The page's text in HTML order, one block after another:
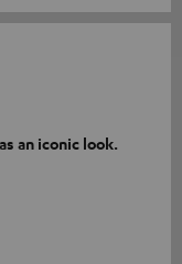
an iconic look.